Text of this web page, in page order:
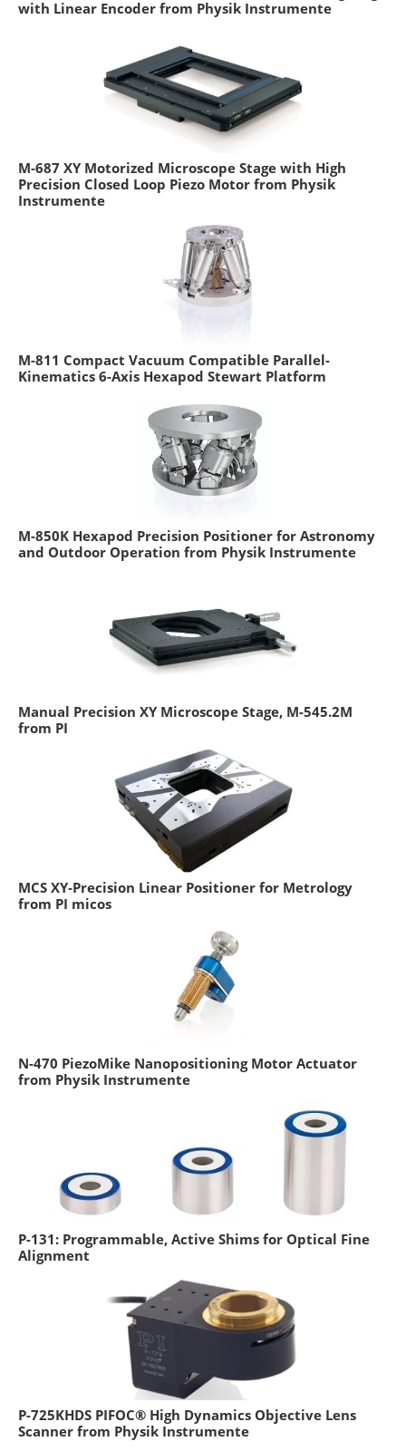
with Linear Encoder from Physik Instrumente
M-687 XY Motorized Microscope Stage with High
Precision Closed Loop Piezo Motor from Physik
Instrumente
M-811 Compact Vacuum Compatible Parallel-
Kinematics 6-Axis Hexapod Stewart Platform
M-850K Hexapod Precision Positioner for Astronomy
and Outdoor Operation from Physik Instrumente
Manual Precision XY Microscope Stage, M-545.2M
from PI
MCS XY-Precision Linear Positioner for Metrology
from PI micos
N-470 PiezoMike Nanopositioning Motor Actuator
from Physik Instrumente
P-131: Programmable, Active Shims for Optical Fine
Alignment
P-725KHDS PIFOC® High Dynamics Objective Lens
Scanner from Physik Instrumente